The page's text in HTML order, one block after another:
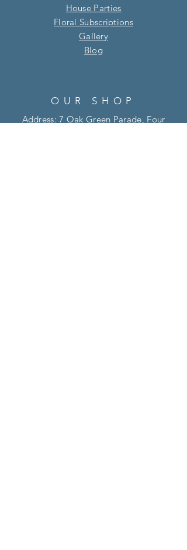
House Parties
Floral Subscriptions
Gallery
Blog​
OUR SHOP
Address: 7 Oak Green Parade, Four